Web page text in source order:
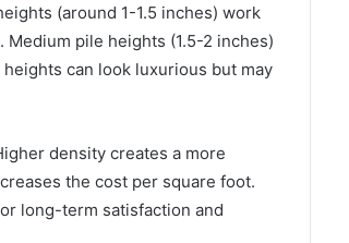
(around 1-1.5 inches) work
pile heights (1.5-2 inches)
can look luxurious but may
density creates a more
the cost per square foot.
long-term satisfaction and